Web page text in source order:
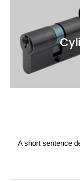
A short sentence